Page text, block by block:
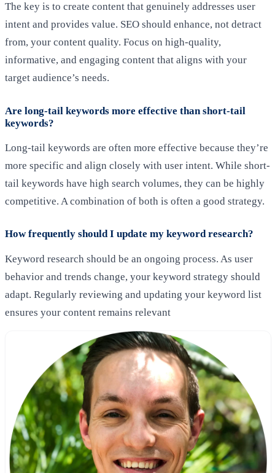
The key is to create content that genuinely addresses user
intent and provides value. SEO should enhance, not detract
from, your content quality. Focus on high-quality,
informative, and engaging content that aligns with your
target audience’s needs.
Are long-tail keywords more effective than short-tail
keywords?
Long-tail keywords are often more effective because they’re
more specific and align closely with user intent. While short-
tail keywords have high search volumes, they can be highly
competitive. A combination of both is often a good strategy.
How frequently should I update my keyword research?
Keyword research should be an ongoing process. As user
behavior and trends change, your keyword strategy should
adapt. Regularly reviewing and updating your keyword list
ensures your content remains relevant